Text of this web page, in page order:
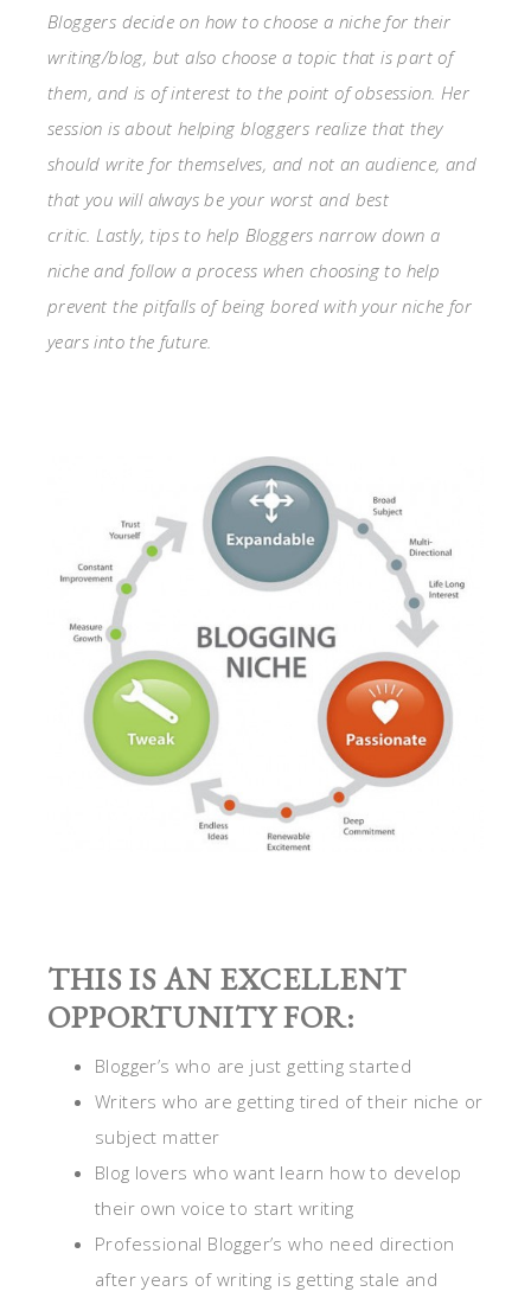
Bloggers decide on how to choose a niche for their
writing/blog, but also choose a topic that is part of
them, and is of interest to the point of obsession. Her
session is about helping bloggers realize that they
should write for themselves, and not an audience, and
that you will always be your worst and best
critic. Lastly, tips to help Bloggers narrow down a
niche and follow a process when choosing to help
prevent the pitfalls of being bored with your niche for
years into the future.
THIS IS AN EXCELLENT
OPPORTUNITY FOR:
Blogger’s who are just getting started
Writers who are getting tired of their niche or
subject matter
Blog lovers who want learn how to develop
their own voice to start writing
Professional Blogger’s who need direction
after years of writing is getting stale and